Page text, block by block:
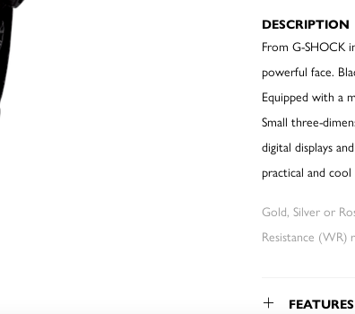
DESCRIPTION
From G-SHOCK
powerful face.
Equipped with a
Small three-
digital displays
practical and
Gold, Silver or
Resistance (WR)
FEATURES